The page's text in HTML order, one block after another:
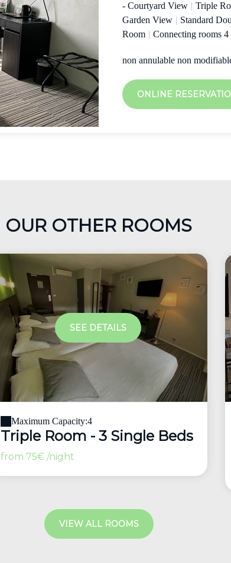
- Courtyard View | Triple
Garden View | Standard
Room | Connecting rooms 4
non annulable non
ONLINE
OUR OTHER ROOMS
SEE DETAILS
Maximum Capacity:4
Triple Room - 3 Single Beds
from 75€ /night
VIEW ALL ROOMS